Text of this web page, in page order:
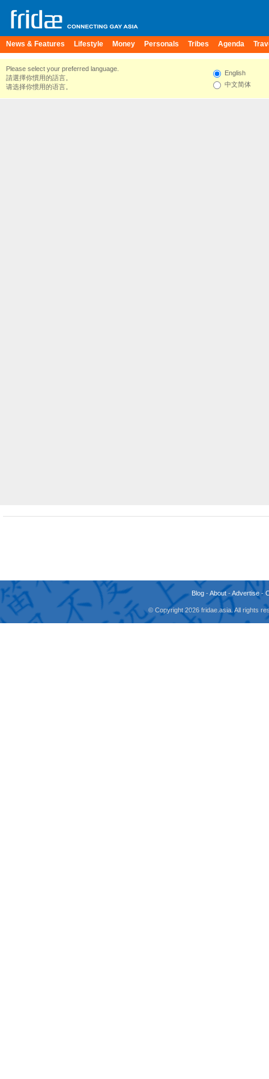
News & Features Lifestyle Money Personals Tribes Agenda
Please select your preferred language.
請選擇你慣用的語言。
请选择你惯用的语言。
English
中文简体
Blog -About -Advertise -
© Copyright 2026 fridae.asia. All rights